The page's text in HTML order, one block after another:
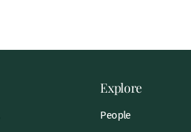
Explore
People